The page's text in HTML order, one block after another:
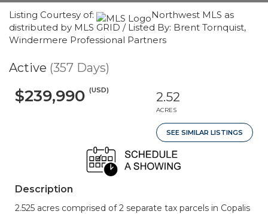
Listing Courtesy of:
Northwest MLS as
distributed by MLS GRID / Listed By: Brent Tornquist,
Windermere Professional Partners
Active (357 Days)
$239,990 (USD) 2.52
ACRES
SEE SIMILAR LISTINGS
Description
2.525 acres comprised of 2 separate tax parcels in Copalis